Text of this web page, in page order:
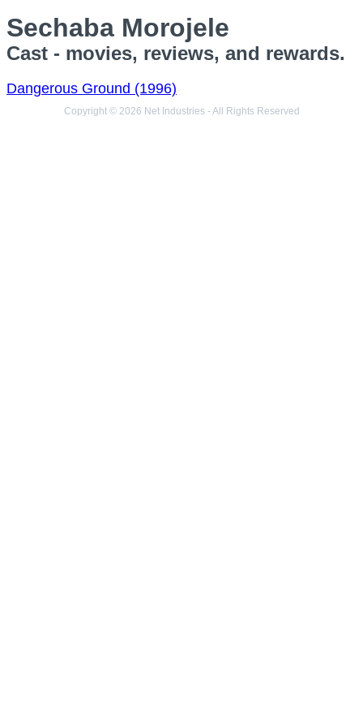
Sechaba Morojele
Cast - movies, reviews, and rewards.
Dangerous Ground (1996)
Copyright © 2026 Net Industries - All Rights Reserved